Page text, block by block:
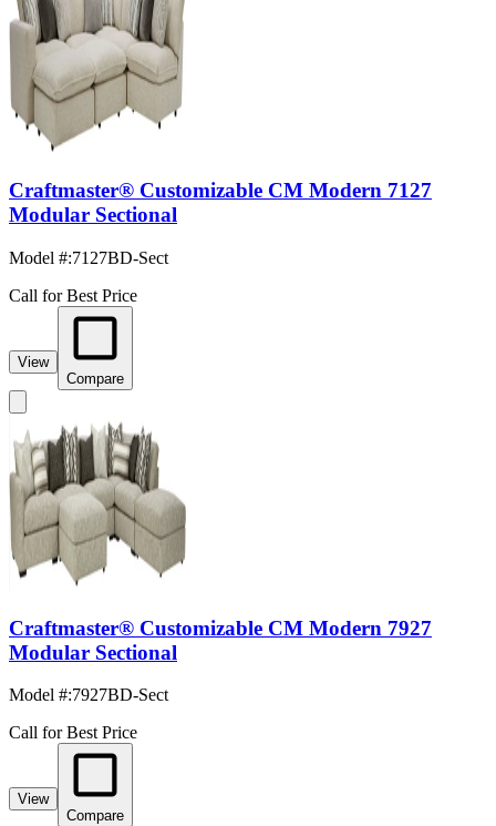
Craftmaster® Customizable CM Modern 7127
Modular Sectional
Model #:7127BD-Sect
Call for Best Price
View
Compare
Craftmaster® Customizable CM Modern 7927
Modular Sectional
Model #:7927BD-Sect
Call for Best Price
View
Compare